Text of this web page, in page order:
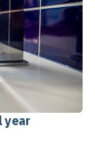
year